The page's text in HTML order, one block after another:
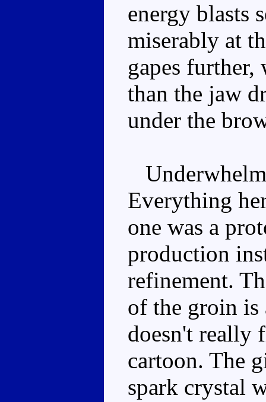
energy blasts
miserably at
gapes
than the jaw
under the
Everything
one was a
production
refinement.
of the groin is
doesn't really
cartoon. The
spark crystal